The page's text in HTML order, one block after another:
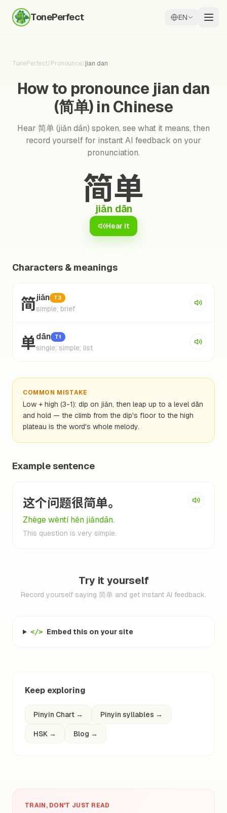
TonePerfect EN
TonePerfect/Pronounce/jian dan
How to pronounce jian dan
(简单) in Chinese
Hear 简单 (jiǎn dān) spoken, see what it means, then
record yourself for instant AI feedback on your
pronunciation.
简单
jiǎn dān
Hear it
Characters & meanings
简jiǎn T3
simple; brief
单dān T1
single; simple; list
COMMON MISTAKE
Low + high (3-1): dip on jiǎn, then leap up to a level dān
and hold — the climb from the dip's floor to the high
plateau is the word's whole melody.
Example sentence
这个问题很简单。
Zhège wèntí hěn jiǎndān.
This question is very simple.
Try it yourself
Record yourself saying 简单 and get instant AI feedback.
</> Embed this on your site
Keep exploring
Pinyin Chart → Pinyin syllables →
HSK → Blog →
TRAIN, DON'T JUST READ